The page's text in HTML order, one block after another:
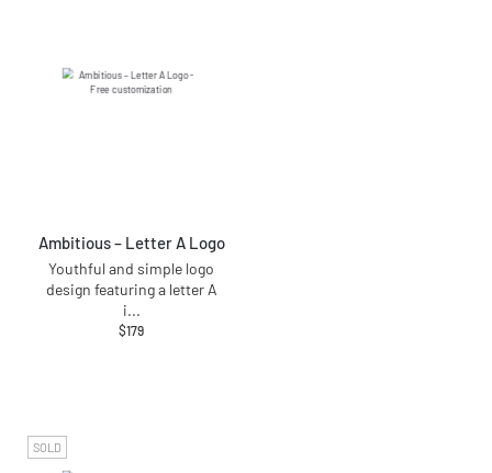
Ambitious – Letter A Logo
Youthful and simple logo
design featuring a letter A
i...
$179
SOLD